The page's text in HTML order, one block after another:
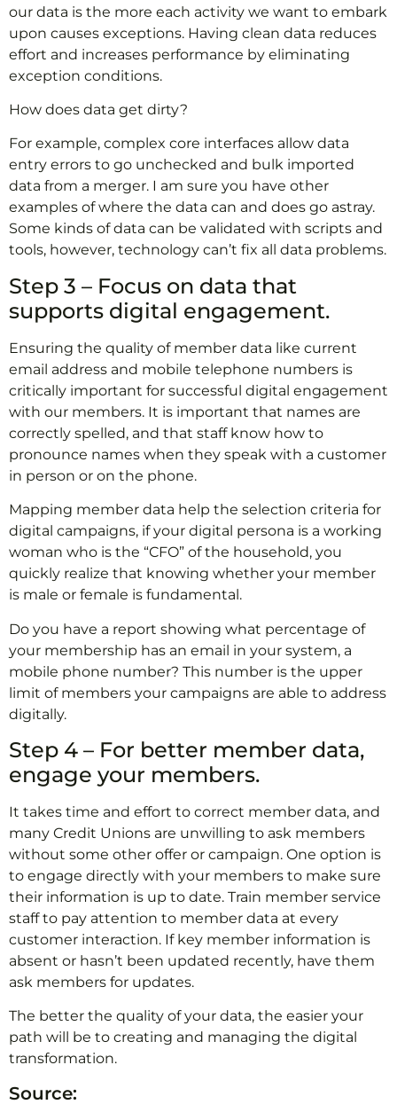
our data is the more each activity we want to embark
upon causes exceptions. Having clean data reduces
effort and increases performance by eliminating
exception conditions.
How does data get dirty?
For example, complex core interfaces allow data
entry errors to go unchecked and bulk imported
data from a merger. I am sure you have other
examples of where the data can and does go astray.
Some kinds of data can be validated with scripts and
tools, however, technology can’t fix all data problems.
Step 3 – Focus on data that
supports digital engagement.
Ensuring the quality of member data like current
email address and mobile telephone numbers is
critically important for successful digital engagement
with our members. It is important that names are
correctly spelled, and that staff know how to
pronounce names when they speak with a customer
in person or on the phone.
Mapping member data help the selection criteria for
digital campaigns, if your digital persona is a working
woman who is the “CFO” of the household, you
quickly realize that knowing whether your member
is male or female is fundamental.
Do you have a report showing what percentage of
your membership has an email in your system, a
mobile phone number? This number is the upper
limit of members your campaigns are able to address
digitally.
Step 4 – For better member data,
engage your members.
It takes time and effort to correct member data, and
many Credit Unions are unwilling to ask members
without some other offer or campaign. One option is
to engage directly with your members to make sure
their information is up to date. Train member service
staff to pay attention to member data at every
customer interaction. If key member information is
absent or hasn’t been updated recently, have them
ask members for updates.
The better the quality of your data, the easier your
path will be to creating and managing the digital
transformation.
Source: